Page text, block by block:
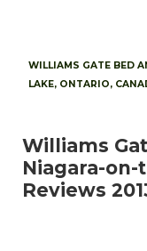
WILLIAMS GATE BED
LAKE, ONTARIO,
Williams
Niagara-on-
Reviews